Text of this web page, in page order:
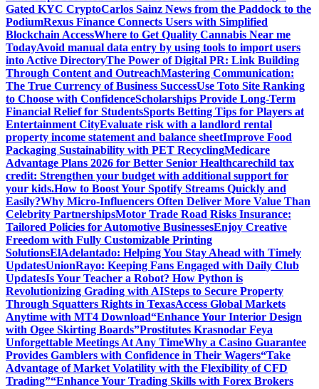
Gated KYC CryptoCarlos Sainz News from the Paddock to the
PodiumRexus Finance Connects Users with Simplified
Blockchain AccessWhere to Get Quality Cannabis Near me
TodayAvoid manual data entry by using tools to import users
into Active DirectoryThe Power of Digital PR: Link Building
Through Content and OutreachMastering Communication:
The True Currency of Business SuccessUse Toto Site Ranking
to Choose with ConfidenceScholarships Provide Long-Term
Financial Relief for StudentsSports Betting Tips for Players at
Entertainment CityEvaluate risk with a landlord rental
property income statement and balance sheetImprove Food
Packaging Sustainability with PET RecyclingMedicare
Advantage Plans 2026 for Better Senior Healthcarechild tax
credit: Strengthen your budget with additional support for
your kids.How to Boost Your Spotify Streams Quickly and
Easily?Why Micro-Influencers Often Deliver More Value Than
Celebrity PartnershipsMotor Trade Road Risks Insurance:
Tailored Policies for Automotive BusinessesEnjoy Creative
Freedom with Fully Customizable Printing
SolutionsElAdelantado: Helping You Stay Ahead with Timely
UpdatesUnionRayo: Keeping Fans Engaged with Daily Club
UpdatesIs Your Teacher a Robot? How Python is
Revolutionizing Grading with AISteps to Secure Property
Through Squatters Rights in TexasAccess Global Markets
Anytime with MT4 Download“Enhance Your Interior Design
with Ogee Skirting Boards”Prostitutes Krasnodar Feya
Unforgettable Meetings At Any TimeWhy a Casino Guarantee
Provides Gamblers with Confidence in Their Wagers“Take
Advantage of Market Volatility with the Flexibility of CFD
Trading”“Enhance Your Trading Skills with Forex Brokers